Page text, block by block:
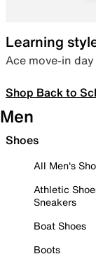
Learning
Ace move-in
Shop Back to
Men
Shoes
All Men's
Athletic
Sneakers
Boat Shoes
Boots